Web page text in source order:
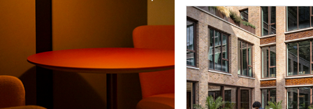
standard products and
materials to bespoke
(MORE…)